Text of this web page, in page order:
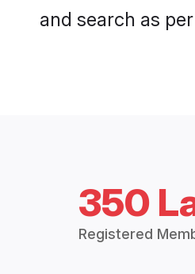
and search as
350
Registered